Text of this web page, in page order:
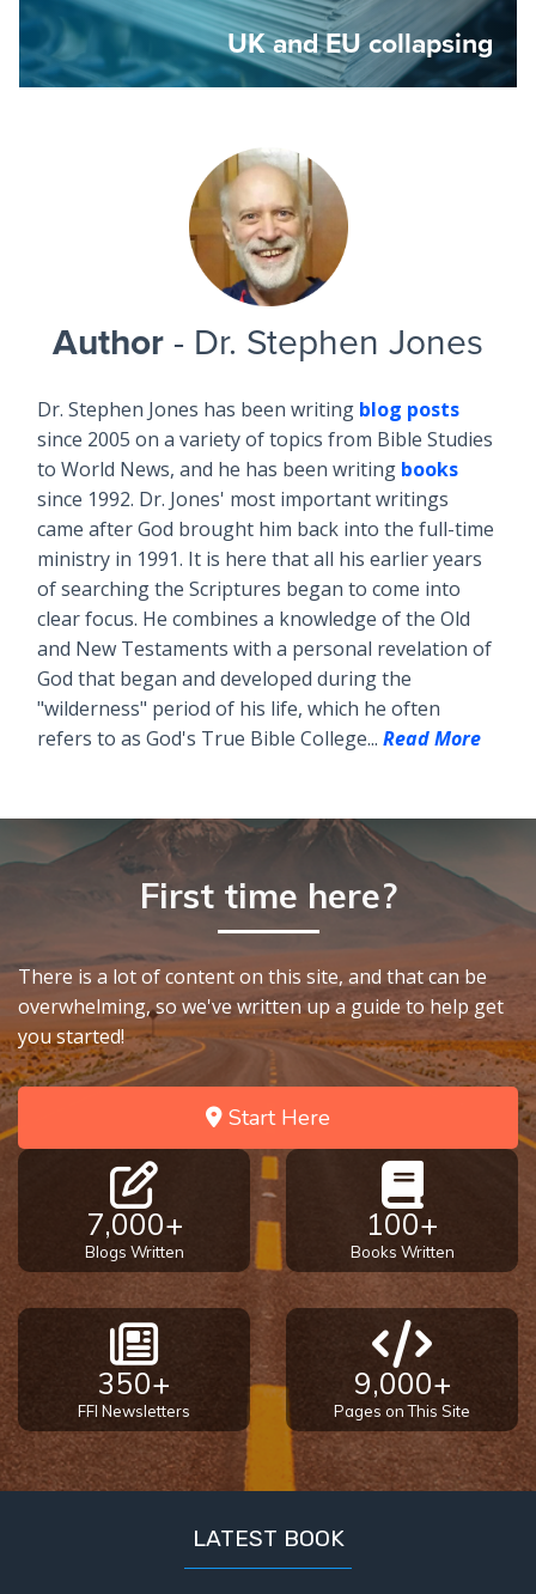
UK and EU collapsing
Author - Dr. Stephen Jones
Dr. Stephen Jones has been writing blog posts
since 2005 on a variety of topics from Bible Studies
to World News, and he has been writing books
since 1992. Dr. Jones' most important writings
came after God brought him back into the full-time
ministry in 1991. It is here that all his earlier years
of searching the Scriptures began to come into
clear focus. He combines a knowledge of the Old
and New Testaments with a personal revelation of
God that began and developed during the
"wilderness" period of his life, which he often
refers to as God's True Bible College... Read More
First time here?
There is a lot of content on this site, and that can be
overwhelming, so we've written up a guide to help get
you started!
Start Here
7,000+
Blogs Written
100+
Books Written
350+
FFI Newsletters
9,000+
Pages on This Site
LATEST BOOK